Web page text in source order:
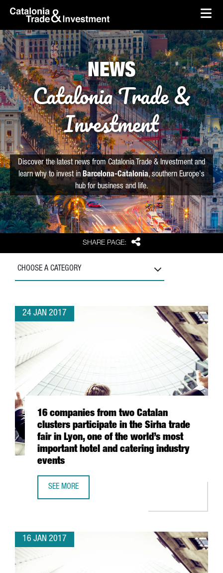
Skip to Main Content
skip-to-content
SHARE PAGE: Share
NEWS
Catalonia Trade &
Investment
Discover the latest news from Catalonia Trade & Investment and
learn why to invest in Barcelona-Catalonia, southern Europe's
hub for business and life.
CHOOSE A CATEGORY
24 JAN 2017
16 companies from two Catalan
clusters participate in the Sirha trade
fair in Lyon, one of the world’s most
important hotel and catering industry
events
SEE MORE
16 JAN 2017